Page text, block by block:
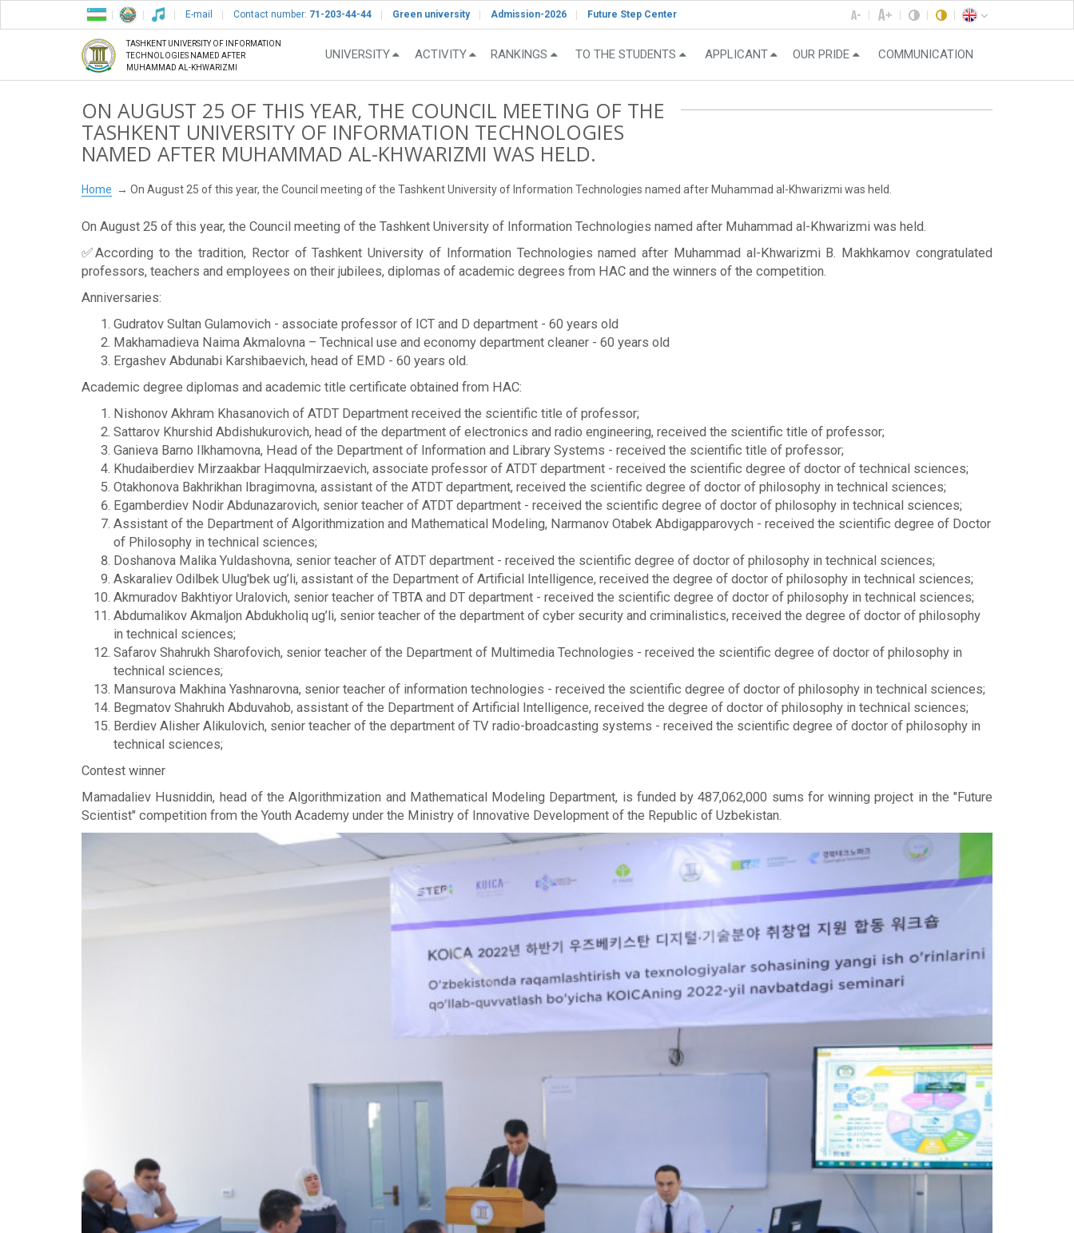
E-mail Contact number: 71-203-44-44 Green university Admission-2026 Future Step Center
TASHKENT UNIVERSITY OF INFORMATION
TECHNOLOGIES NAMED AFTER
MUHAMMAD AL-KHWARIZMI
UNIVERSITY ACTIVITY RANKINGS TO THE STUDENTS APPLICANT OUR PRIDE COMMUNICATION
ON AUGUST 25 OF THIS YEAR, THE COUNCIL MEETING OF THE
TASHKENT UNIVERSITY OF INFORMATION TECHNOLOGIES
NAMED AFTER MUHAMMAD AL-KHWARIZMI WAS HELD.
Home On August 25 of this year, the Council meeting of the Tashkent University of Information Technologies named after Muhammad al-Khwarizmi was held.
On August 25 of this year, the Council meeting of the Tashkent University of Information Technologies named after Muhammad al-Khwarizmi was held.
✅According to the tradition, Rector of Tashkent University of Information Technologies named after Muhammad al-Khwarizmi B. Makhkamov congratulated
professors, teachers and employees on their jubilees, diplomas of academic degrees from HAC and the winners of the competition.
Anniversaries:
Gudratov Sultan Gulamovich - associate professor of ICT and D department - 60 years old
Makhamadieva Naima Akmalovna – Technical use and economy department cleaner - 60 years old
Ergashev Abdunabi Karshibaevich, head of EMD - 60 years old.
Academic degree diplomas and academic title certificate obtained from HAC:
Nishonov Akhram Khasanovich of ATDT Department received the scientific title of professor;
Sattarov Khurshid Abdishukurovich, head of the department of electronics and radio engineering, received the scientific title of professor;
Ganieva Barno Ilkhamovna, Head of the Department of Information and Library Systems - received the scientific title of professor;
Khudaiberdiev Mirzaakbar Haqqulmirzaevich, associate professor of ATDT department - received the scientific degree of doctor of technical sciences;
Otakhonova Bakhrikhan Ibragimovna, assistant of the ATDT department, received the scientific degree of doctor of philosophy in technical sciences;
Egamberdiev Nodir Abdunazarovich, senior teacher of ATDT department - received the scientific degree of doctor of philosophy in technical sciences;
Assistant of the Department of Algorithmization and Mathematical Modeling, Narmanov Otabek Abdigapparovych - received the scientific degree of Doctor
of Philosophy in technical sciences;
Doshanova Malika Yuldashovna, senior teacher of ATDT department - received the scientific degree of doctor of philosophy in technical sciences;
Askaraliev Odilbek Ulug'bek ug’li, assistant of the Department of Artificial Intelligence, received the degree of doctor of philosophy in technical sciences;
Akmuradov Bakhtiyor Uralovich, senior teacher of TBTA and DT department - received the scientific degree of doctor of philosophy in technical sciences;
Abdumalikov Akmaljon Abdukholiq ug’li, senior teacher of the department of cyber security and criminalistics, received the degree of doctor of philosophy
in technical sciences;
Safarov Shahrukh Sharofovich, senior teacher of the Department of Multimedia Technologies - received the scientific degree of doctor of philosophy in
technical sciences;
Mansurova Makhina Yashnarovna, senior teacher of information technologies - received the scientific degree of doctor of philosophy in technical sciences;
Begmatov Shahrukh Abduvahob, assistant of the Department of Artificial Intelligence, received the degree of doctor of philosophy in technical sciences;
Berdiev Alisher Alikulovich, senior teacher of the department of TV radio-broadcasting systems - received the scientific degree of doctor of philosophy in
technical sciences;
Contest winner
Mamadaliev Husniddin, head of the Algorithmization and Mathematical Modeling Department, is funded by 487,062,000 sums for winning project in the "Future
Scientist" competition from the Youth Academy under the Ministry of Innovative Development of the Republic of Uzbekistan.